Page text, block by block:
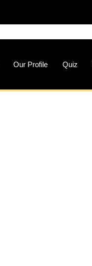
Our Profile Quiz